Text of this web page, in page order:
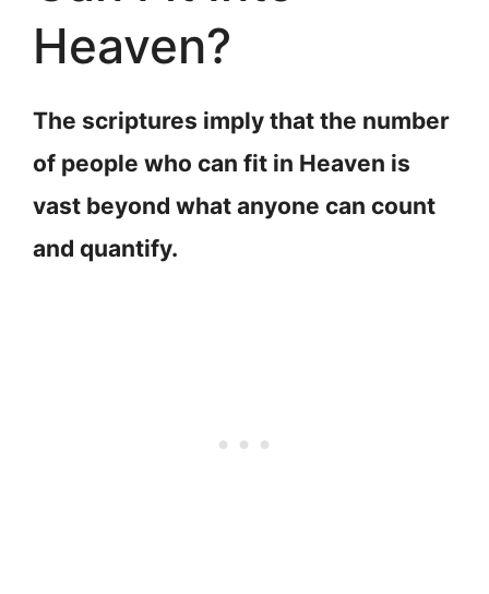
Heaven?
The scriptures imply that the number
of people who can fit in Heaven is
vast beyond what anyone can count
and quantify.